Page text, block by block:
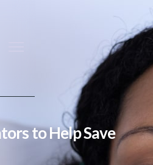
to Help Save